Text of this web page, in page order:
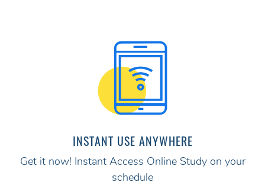
INSTANT USE ANYWHERE
Get it now! Instant Access Online Study on your
schedule